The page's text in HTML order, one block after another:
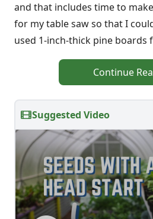
and that includes time to
for my table saw so that I
used 1-inch-thick pine boards
Continue
Suggested Video